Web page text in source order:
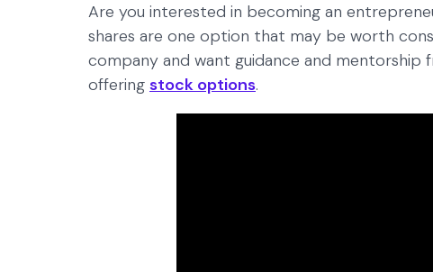
Are you interested in becoming an
shares are one option that may be worth
company and want guidance and mentorship
offering stock options.